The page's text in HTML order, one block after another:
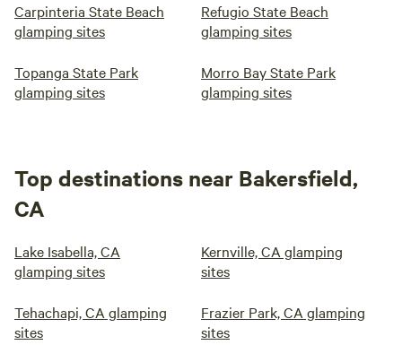
Carpinteria State Beach
glamping sites
Refugio State Beach
glamping sites
Topanga State Park
glamping sites
Morro Bay State Park
glamping sites
Top destinations near Bakersfield,
CA
Lake Isabella, CA
glamping sites
Kernville, CA glamping
sites
Tehachapi, CA glamping
sites
Frazier Park, CA glamping
sites